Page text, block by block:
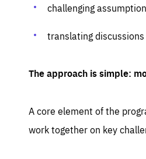
challenging
translating
The approach is simple:
A core element of the
work together on key